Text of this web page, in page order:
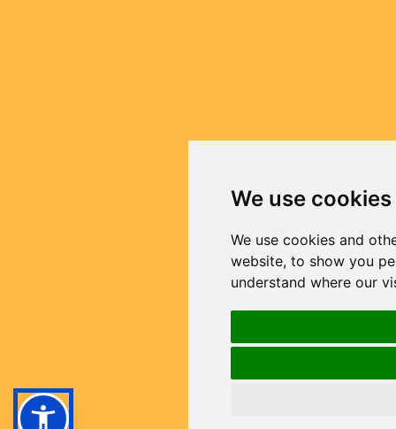
We use cookies
We use cookies and
website, to show you
understand where our